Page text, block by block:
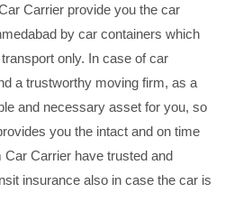
Carrier provide you the car
by car containers which
only. In case of car
a trustworthy moving firm, as a
and necessary asset for you, so
you the intact and on time
Carrier have trusted and
insurance also in case the car is